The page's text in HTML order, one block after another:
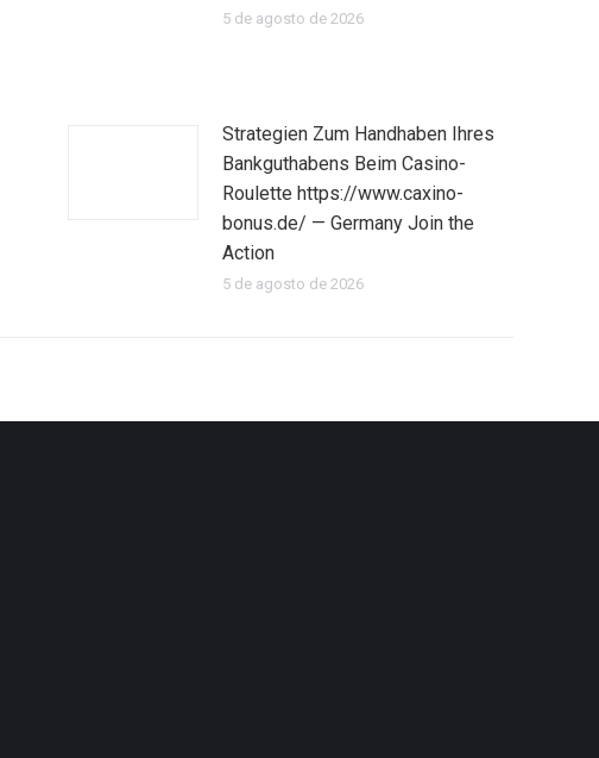
5 de agosto de 2026
Strategien Zum Handhaben Ihres
Bankguthabens Beim Casino-
Roulette https://www.caxino-
bonus.de/ — Germany Join the
Action
5 de agosto de 2026